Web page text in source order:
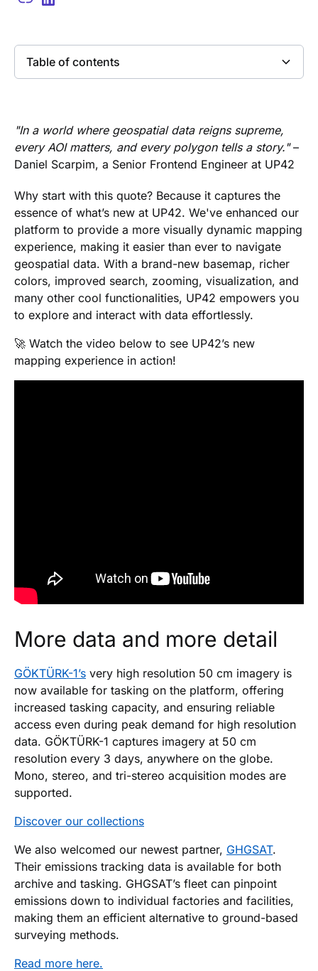
Table of contents
"In a world where geospatial data reigns supreme,
every AOI matters, and every polygon tells a story."–
Daniel Scarpim, a Senior Frontend Engineer at UP42
Why start with this quote? Because it captures the
essence of what’s new at UP42. We've enhanced our
platform to provide a more visually dynamic mapping
experience, making it easier than ever to navigate
geospatial data. With a brand-new basemap, richer
colors, improved search, zooming, visualization, and
many other cool functionalities, UP42 empowers you
to explore and interact with data effortlessly.
🚀 Watch the video below to see UP42’s new
mapping experience in action!
More data and more detail
GÖKTÜRK-1’s very high resolution 50 cm imagery is
now available for tasking on the platform, offering
increased tasking capacity, and ensuring reliable
access even during peak demand for high resolution
data. GÖKTÜRK-1 captures imagery at 50 cm
resolution every 3 days, anywhere on the globe.
Mono, stereo, and tri-stereo acquisition modes are
supported.
Discover our collections
We also welcomed our newest partner, GHGSAT.
Their emissions tracking data is available for both
archive and tasking. GHGSAT’s fleet can pinpoint
emissions down to individual factories and facilities,
making them an efficient alternative to ground-based
surveying methods.
Read more here.